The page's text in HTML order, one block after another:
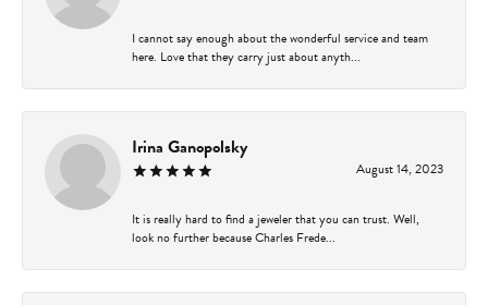
I cannot say enough about the wonderful service and team
here. Love that they carry just about anyth...
Irina Ganopolsky
August 14, 2023
It is really hard to find a jeweler that you can trust. Well,
look no further because Charles Frede...